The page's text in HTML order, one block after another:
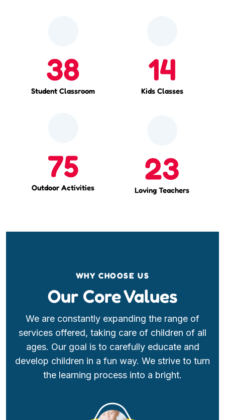
38
Student Classroom
14
Kids Classes
75
Outdoor Activities
23
Loving Teachers
WHY CHOOSE US
Our Core Values
We are constantly expanding the range of
services offered, taking care of children of all
ages. Our goal is to carefully educate and
develop children in a fun way. We strive to turn
the learning process into a bright.